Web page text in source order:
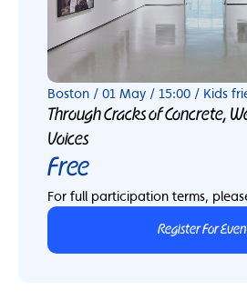
Boston / 01 May / 15:00 / Kids
Through Cracks of Concrete,
Voices
Free
For full participation terms,
Register For